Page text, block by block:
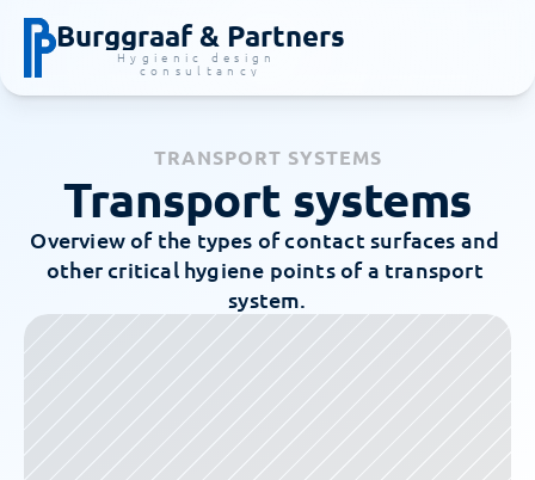
Burggraaf & Partners
Hygienic design
consultancy
TRANSPORT SYSTEMS
Transport systems
Overview of the types of contact surfaces and
other critical hygiene points of a transport
system.